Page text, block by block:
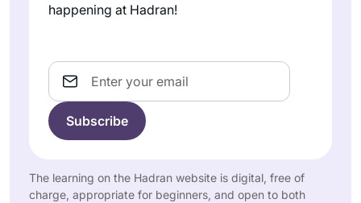
happening at Hadran!
Email
The learning on the Hadran website is digital, free of
charge, appropriate for beginners, and open to both